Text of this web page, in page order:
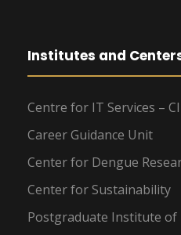
Institutes and
Centre for IT Services –
Career Guidance Unit
Center for Dengue
Center for Sustainability
Postgraduate Institute of